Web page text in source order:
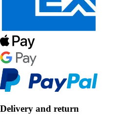
Delivery and return